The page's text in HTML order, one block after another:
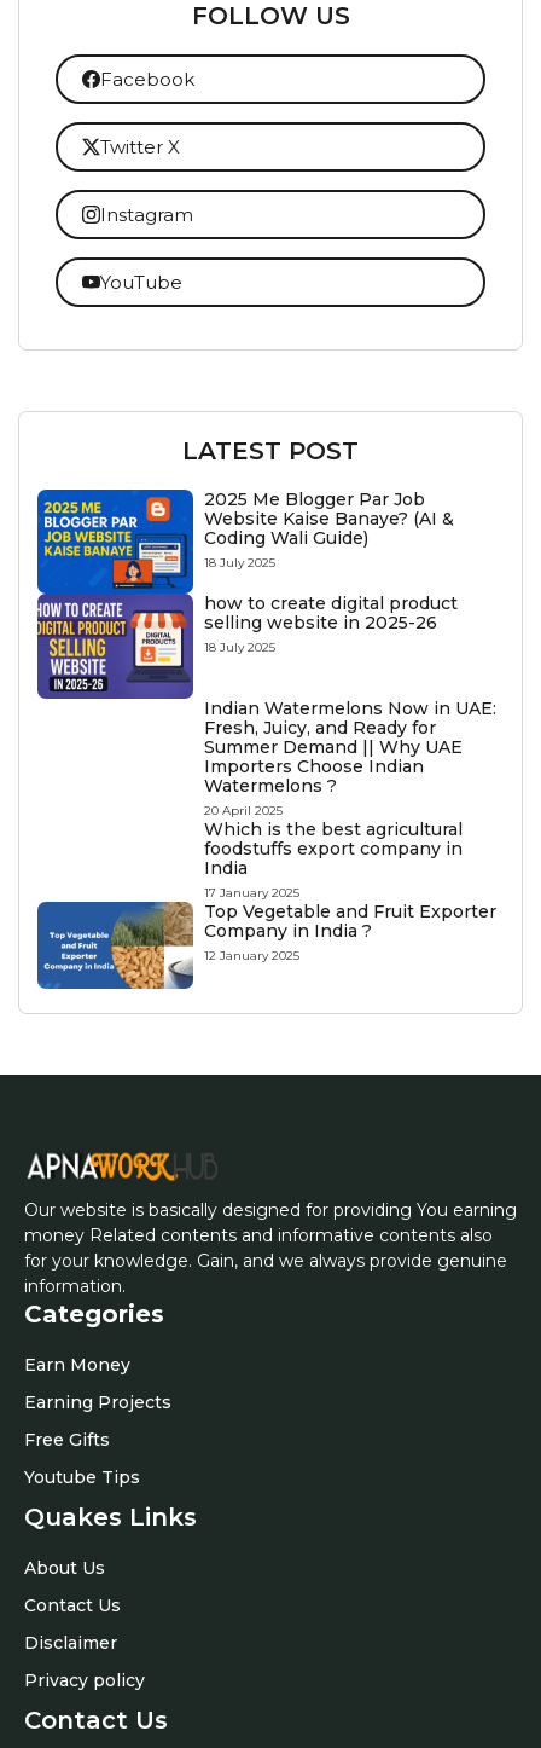
FOLLOW US
Facebook
Twitter X
Instagram
YouTube
LATEST POST
2025 Me Blogger Par Job
Website Kaise Banaye? (AI &
Coding Wali Guide)
18 July 2025
how to create digital product
selling website in 2025-26
18 July 2025
Indian Watermelons Now in UAE:
Fresh, Juicy, and Ready for
Summer Demand || Why UAE
Importers Choose Indian
Watermelons ?
20 April 2025
Which is the best agricultural
foodstuffs export company in
India
17 January 2025
Top Vegetable and Fruit Exporter
Company in India ?
12 January 2025
Our website is basically designed for providing You earning
money Related contents and informative contents also
for your knowledge. Gain, and we always provide genuine
information.
Categories
Earn Money
Earning Projects
Free Gifts
Youtube Tips
Quakes Links
About Us
Contact Us
Disclaimer
Privacy policy
Contact Us